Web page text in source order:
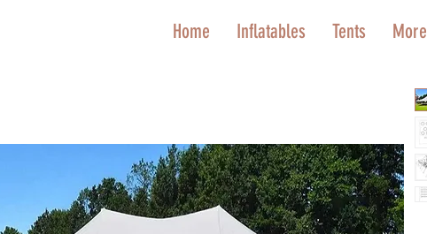
Home Inflatables Tents More